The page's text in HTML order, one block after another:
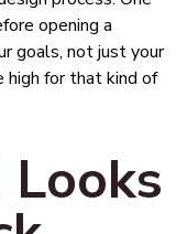
opening a
goals, not just your
high for that kind of